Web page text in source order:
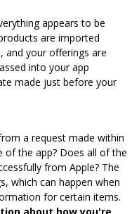
appears to be
are imported
and your offerings are
into your app
made just before your
a request made within
of the app? Does all of the
from Apple? The
which can happen when
for certain items.